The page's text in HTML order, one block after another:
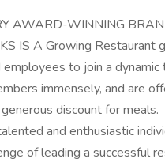
AWARD-WINNING
IS A Growing Restaurant
to join a dynamic
immensely, and are
discount for meals.
and enthusiastic
of leading a successful